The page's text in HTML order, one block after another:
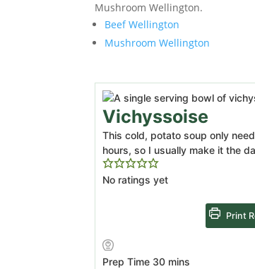
Mushroom Wellington.
Beef Wellington
Mushroom Wellington
Vichyssoise
This cold, potato soup only
hours, so I usually make it the
No ratings yet
Print
Prep Time 30minutes
mins